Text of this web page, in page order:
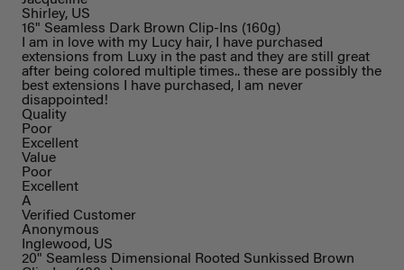
Shirley, US
16" Seamless Dark Brown Clip-Ins (160g)
I am in love with my Lucy hair, I have purchased
extensions from Luxy in the past and they are still great
after being colored multiple times.. these are possibly the
best extensions I have purchased, I am never
disappointed!
Quality
Poor
Excellent
Value
Poor
Excellent
A
Verified Customer
Anonymous
Inglewood, US
20" Seamless Dimensional Rooted Sunkissed Brown